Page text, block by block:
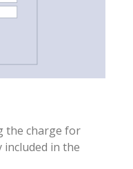
the charge for
included in the